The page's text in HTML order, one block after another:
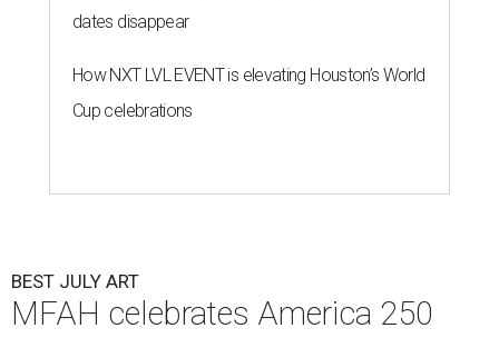
dates disappear
How NXT LVL EVENT is elevating Houston’s World
Cup celebrations
BEST JULY ART
MFAH celebrates America 250